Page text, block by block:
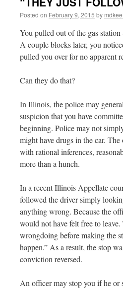
Posted on February 9, 2015 by
You pulled out of the gas
A couple blocks later, you
pulled you over for no apparent
Can they do that?
In Illinois, the police may
suspicion that you have
beginning. Police may not
might have drugs in the car.
with rational inferences,
more than a hunch.
In a recent Illinois Appellate
followed the driver simply
anything wrong. Because the
would not have felt free to
wrongdoing before making the
happen.” As a result, the stop
conviction reversed.
An officer may stop you if he or